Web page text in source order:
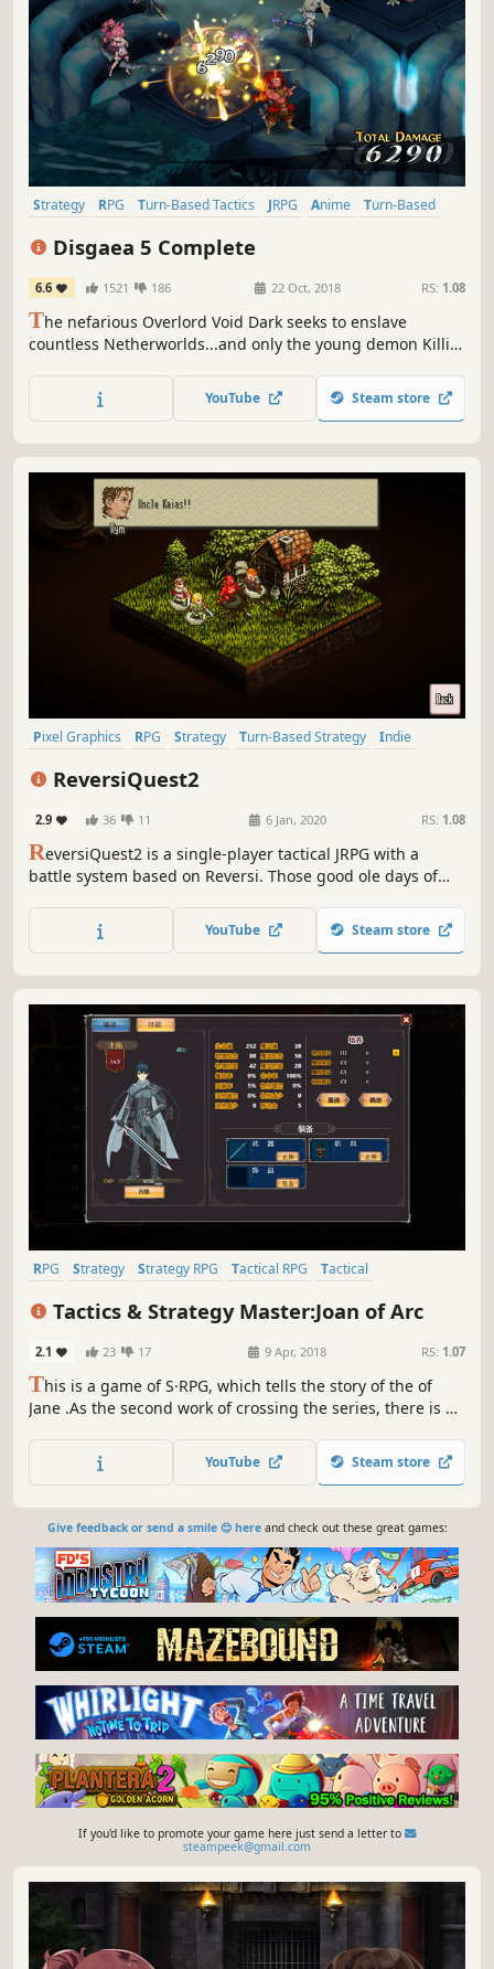
Strategy RPG Turn-Based Tactics JRPG Anime
Turn-Based
Disgaea 5 Complete
6.6 1521 186 22 Oct, 2018 RS: 1.08
The nefarious Overlord Void Dark seeks to enslave
countless Netherworlds...and only the young demon Killia
unleash vengeance in this hell-raising adventure! The
stakes are high, the damage cap is higher, and the
YouTube Steam store
Pixel Graphics RPG Strategy Turn-Based Strategy
Indie
ReversiQuest2
2.9 36 11 6 Jan, 2020 RS: 1.08
ReversiQuest2 is a single-player tactical JRPG with a
battle system based on Reversi. Those good ole days of
games of the mid 90's. No need to know the previous
ReversiQuest to enjoy ReversiQuest2!
YouTube Steam store
RPG Strategy Strategy RPG Tactical RPG
Tactical
Tactics & Strategy Master:Joan of Arc
2.1 23 17 9 Apr, 2018 RS: 1.07
This is a game of S·RPG, which tells the story of the of
Jane .As the second work of crossing the series, there is a
can play strategy, also can nurture your favorite
roles.Everything depends on your decision!
YouTube Steam store
Give feedback or send a smile 😊 hereand check out these great games:
If you'd like to promote your game here just send a letter to
steampeek@gmail.com